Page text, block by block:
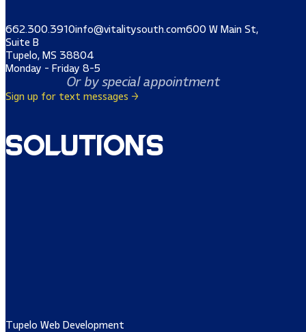
662.300.3910info@vitalitysouth.com600 W Main St,
Suite B
Tupelo, MS 38804
Monday - Friday 8-5
Or by special appointment
Sign up for text messages →
Solutions
Tupelo Web Development